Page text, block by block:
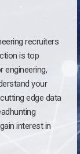
recruiters
is top
engineering,
your
edge data
interest in